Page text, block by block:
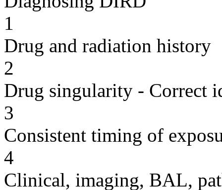
1
Drug and radiation history
2
Drug singularity - Correct
3
Consistent timing of
4
Clinical, imaging, BAL,